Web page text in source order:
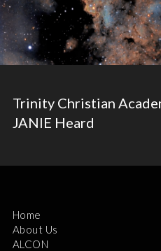
Trinity Christian
JANIE Heard
Home
About Us
ALCON